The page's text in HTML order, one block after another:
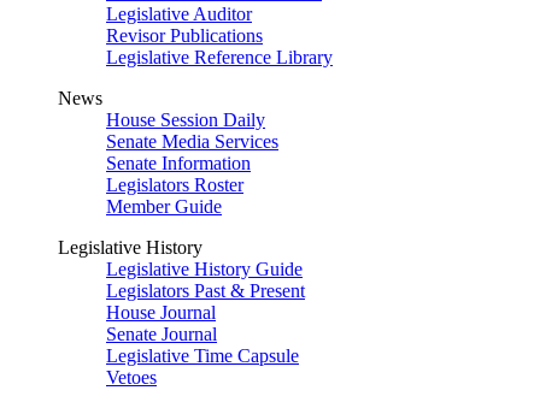
Legislative Auditor
Revisor Publications
Legislative Reference Library
News
House Session Daily
Senate Media Services
Senate Information
Legislators Roster
Member Guide
Legislative History
Legislative History Guide
Legislators Past & Present
House Journal
Senate Journal
Legislative Time Capsule
Vetoes